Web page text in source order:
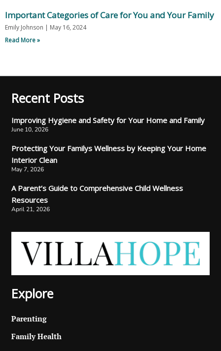
Important Categories of Care for You and Your Family
Emily Johnson
May 16, 2024
Read More »
Recent Posts
Improving Hygiene and Safety for Your Home and Family
June 10, 2026
Protecting Your Familys Wellness by Keeping Your Home
Interior Clean
May 7, 2026
A Parent’s Guide to Comprehensive Child Wellness
Resources
April 21, 2026
Explore
Parenting
Family Health